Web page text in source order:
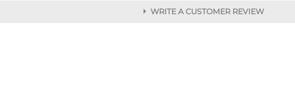
WRITE A CUSTOMER REVIEW